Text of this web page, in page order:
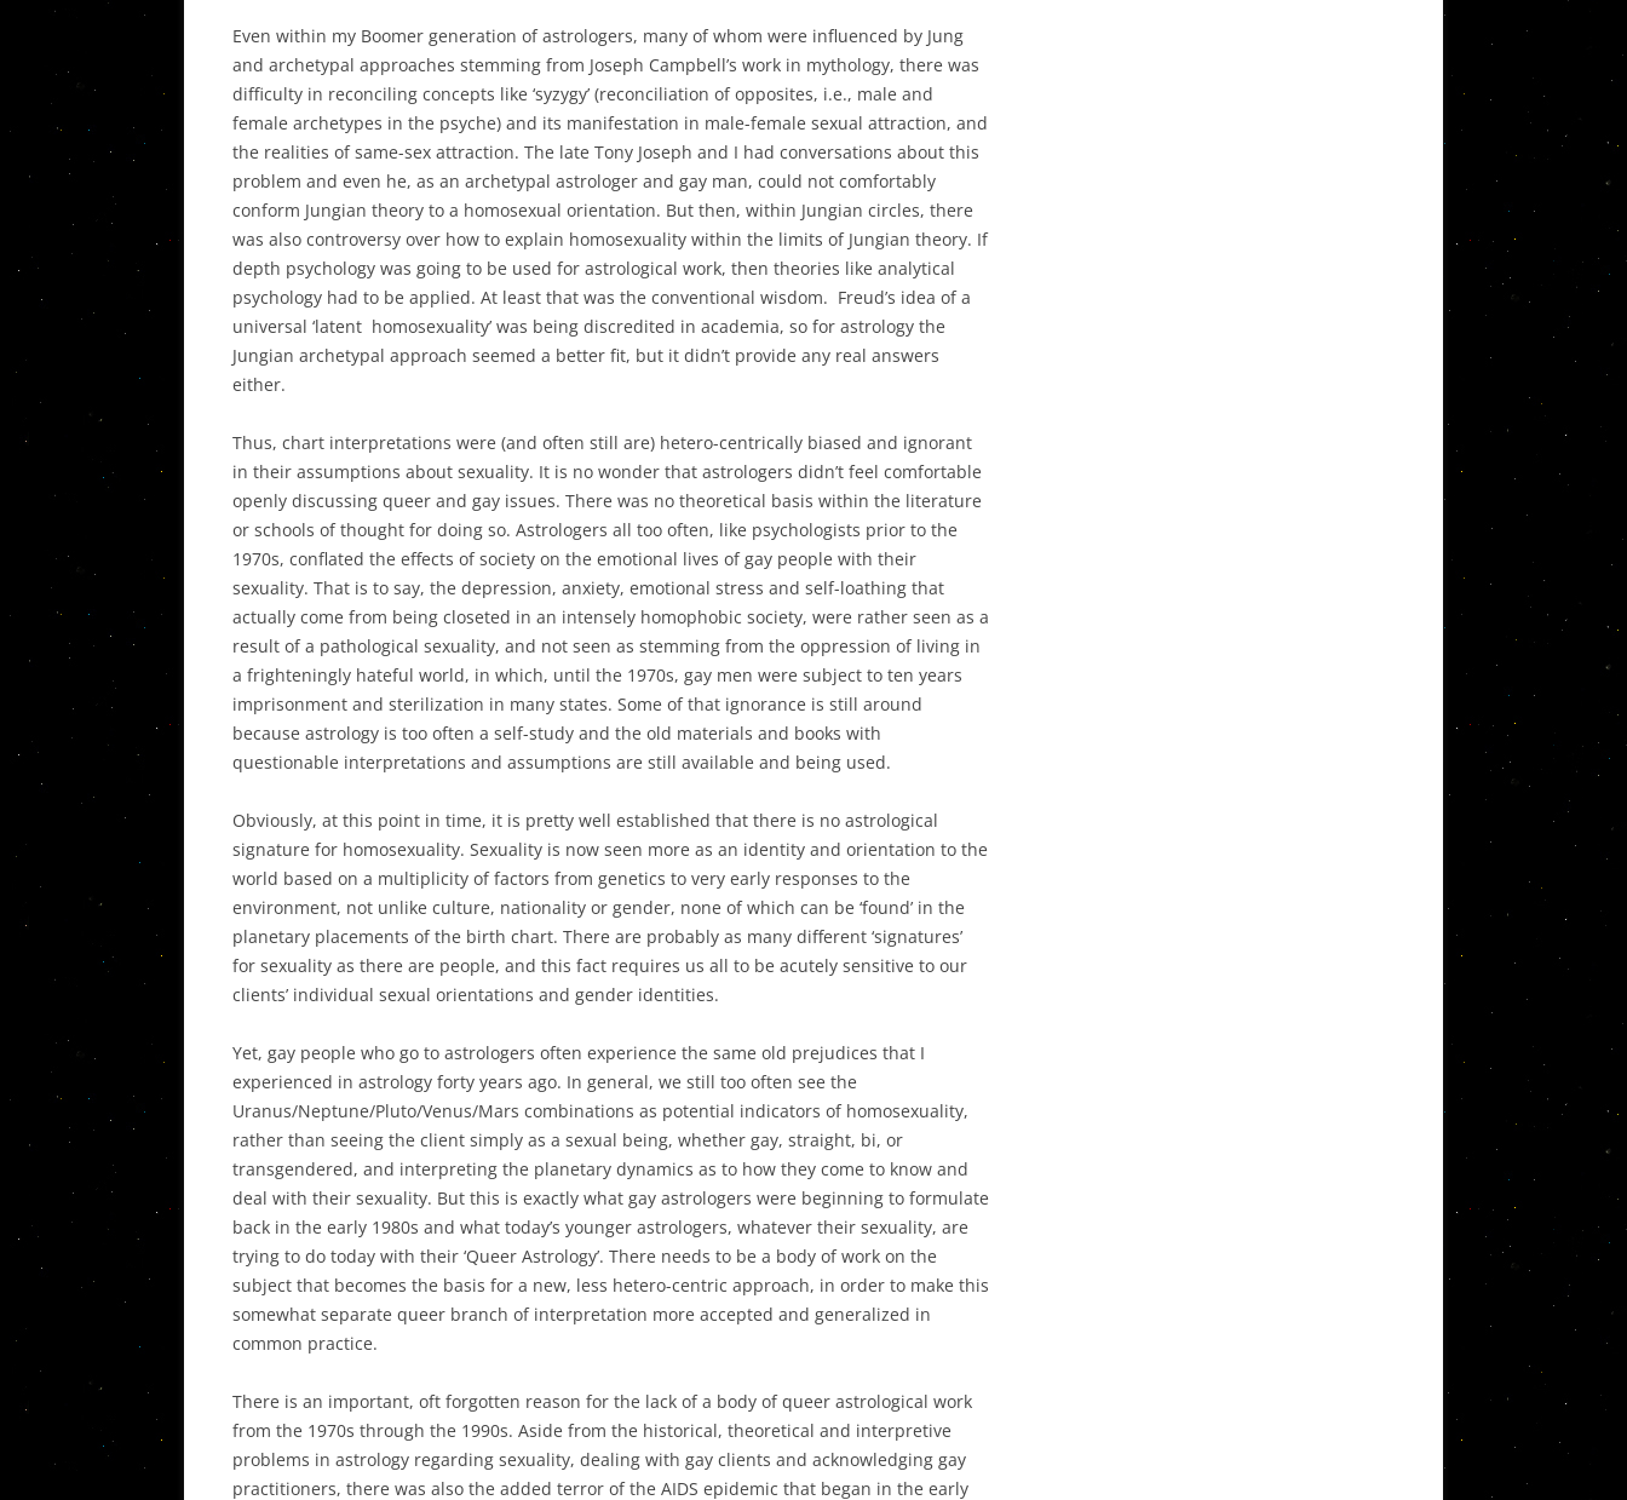
Even within my Boomer generation of astrologers, many of whom were influenced by Jung
and archetypal approaches stemming from Joseph Campbell’s work in mythology, there was
difficulty in reconciling concepts like ‘syzygy’ (reconciliation of opposites, i.e., male and
female archetypes in the psyche) and its manifestation in male-female sexual attraction, and
the realities of same-sex attraction. The late Tony Joseph and I had conversations about this
problem and even he, as an archetypal astrologer and gay man, could not comfortably
conform Jungian theory to a homosexual orientation. But then, within Jungian circles, there
was also controversy over how to explain homosexuality within the limits of Jungian theory. If
depth psychology was going to be used for astrological work, then theories like analytical
psychology had to be applied. At least that was the conventional wisdom. Freud’s idea of a
universal ‘latent homosexuality’ was being discredited in academia, so for astrology the
Jungian archetypal approach seemed a better fit, but it didn’t provide any real answers
either.
Thus, chart interpretations were (and often still are) hetero-centrically biased and ignorant
in their assumptions about sexuality. It is no wonder that astrologers didn’t feel comfortable
openly discussing queer and gay issues. There was no theoretical basis within the literature
or schools of thought for doing so. Astrologers all too often, like psychologists prior to the
1970s, conflated the effects of society on the emotional lives of gay people with their
sexuality. That is to say, the depression, anxiety, emotional stress and self-loathing that
actually come from being closeted in an intensely homophobic society, were rather seen as a
result of a pathological sexuality, and not seen as stemming from the oppression of living in
a frighteningly hateful world, in which, until the 1970s, gay men were subject to ten years
imprisonment and sterilization in many states. Some of that ignorance is still around
because astrology is too often a self-study and the old materials and books with
questionable interpretations and assumptions are still available and being used.
Obviously, at this point in time, it is pretty well established that there is no astrological
signature for homosexuality. Sexuality is now seen more as an identity and orientation to the
world based on a multiplicity of factors from genetics to very early responses to the
environment, not unlike culture, nationality or gender, none of which can be ‘found’ in the
planetary placements of the birth chart. There are probably as many different ‘signatures’
for sexuality as there are people, and this fact requires us all to be acutely sensitive to our
clients’ individual sexual orientations and gender identities.
Yet, gay people who go to astrologers often experience the same old prejudices that I
experienced in astrology forty years ago. In general, we still too often see the
Uranus/Neptune/Pluto/Venus/Mars combinations as potential indicators of homosexuality,
rather than seeing the client simply as a sexual being, whether gay, straight, bi, or
transgendered, and interpreting the planetary dynamics as to how they come to know and
deal with their sexuality. But this is exactly what gay astrologers were beginning to formulate
back in the early 1980s and what today’s younger astrologers, whatever their sexuality, are
trying to do today with their ‘Queer Astrology’. There needs to be a body of work on the
subject that becomes the basis for a new, less hetero-centric approach, in order to make this
somewhat separate queer branch of interpretation more accepted and generalized in
common practice.
There is an important, oft forgotten reason for the lack of a body of queer astrological work
from the 1970s through the 1990s. Aside from the historical, theoretical and interpretive
problems in astrology regarding sexuality, dealing with gay clients and acknowledging gay
practitioners, there was also the added terror of the AIDS epidemic that began in the early